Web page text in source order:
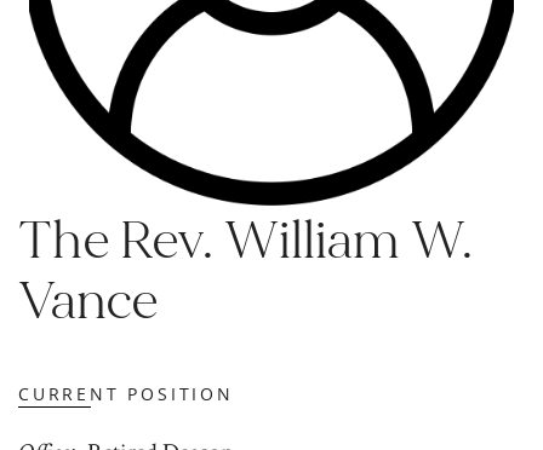
The Rev. William W.
Vance
CURRENT POSITION